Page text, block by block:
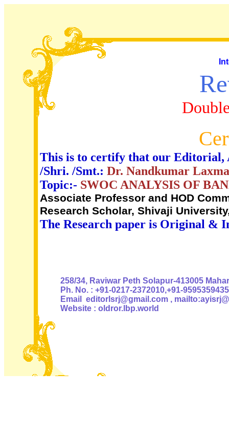
This is to certify that our Editorial,
/Shri. /Smt.: Dr. Nandkumar
Topic:- SWOC ANALYSIS OF
Associate Professor and HOD
Research Scholar, Shivaji
The Research paper is Original &
258/34, Raviwar Peth Solapur-413005
Ph. No. : +91-0217-2372010,+91-9595359435
Email editorlsrj@gmail.com ,
Website : oldror.lbp.world